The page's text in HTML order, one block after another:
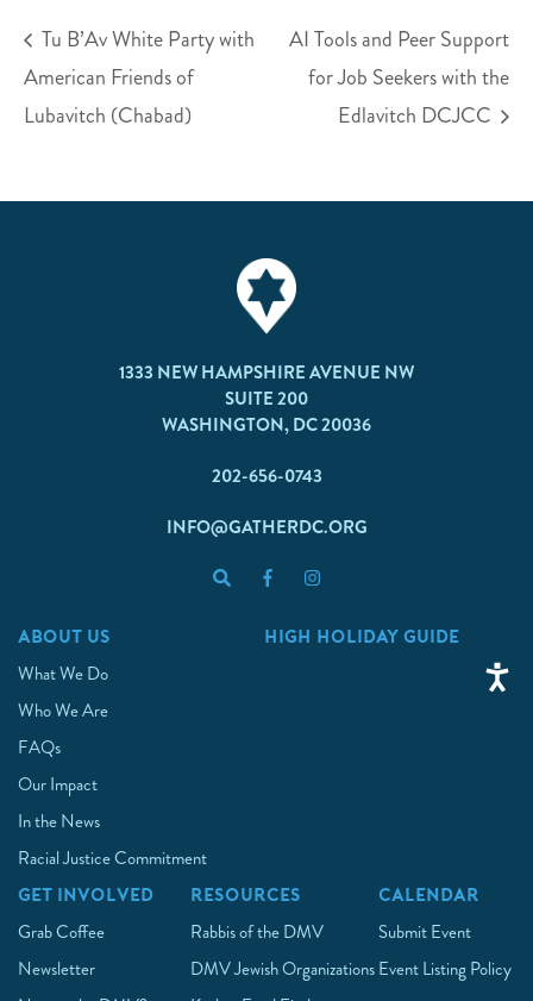
Tu B’Av White Party with
American Friends of
Lubavitch (Chabad)
AI Tools and Peer Support
for Job Seekers with the
Edlavitch DCJCC
1333 NEW HAMPSHIRE AVENUE NW
SUITE 200
WASHINGTON, DC 20036
202-656-0743
INFO@GATHERDC.ORG
ABOUT US
What We Do
Who We Are
FAQs
Our Impact
In the News
Racial Justice Commitment
HIGH HOLIDAY GUIDE
GET INVOLVED
Grab Coffee
Newsletter
RESOURCES
Rabbis of the DMV
DMV Jewish Organizations
CALENDAR
Submit Event
Event Listing Policy